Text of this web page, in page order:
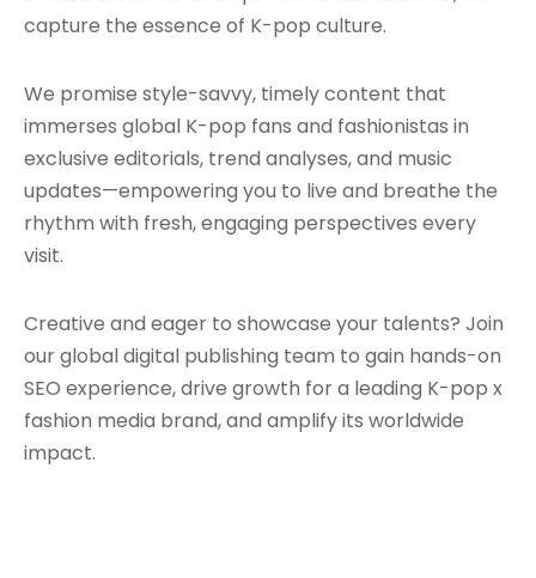
capture the essence of K-pop culture.
We promise style-savvy, timely content that
immerses global K-pop fans and fashionistas in
exclusive editorials, trend analyses, and music
updates—empowering you to live and breathe the
rhythm with fresh, engaging perspectives every
visit.
Creative and eager to showcase your talents? Join
our global digital publishing team to gain hands-on
SEO experience, drive growth for a leading K-pop x
fashion media brand, and amplify its worldwide
impact.